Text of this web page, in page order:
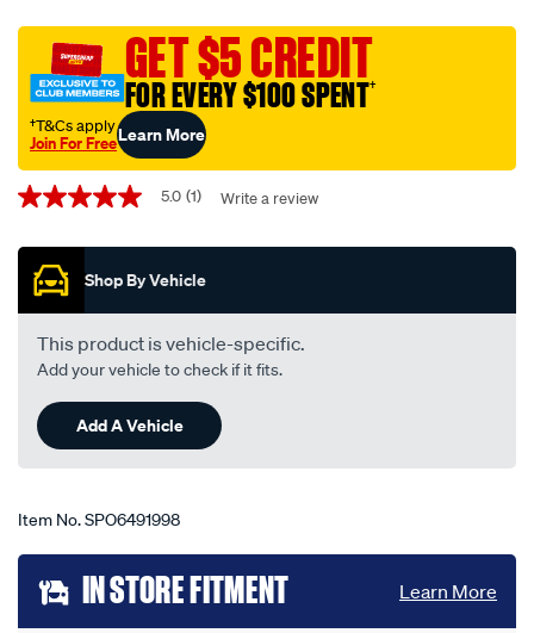
blade-
set/SPO6491998.htmlGET $5 CREDIT
FOR EVERY $100 SPENT†
†T&Cs apply
Join For FreeLearn More
Promotions
5.0
of
stars,
average
rating
value.
Read
Review.
Same
page
link.
5.0 (1) Write a review
Shop By Vehicle
This product is vehicle-specific.
Add your vehicle to check if it fits.
Add A Vehicle
Item No.SPO6491998
Add
to
IN STORE FITMENT Learn More